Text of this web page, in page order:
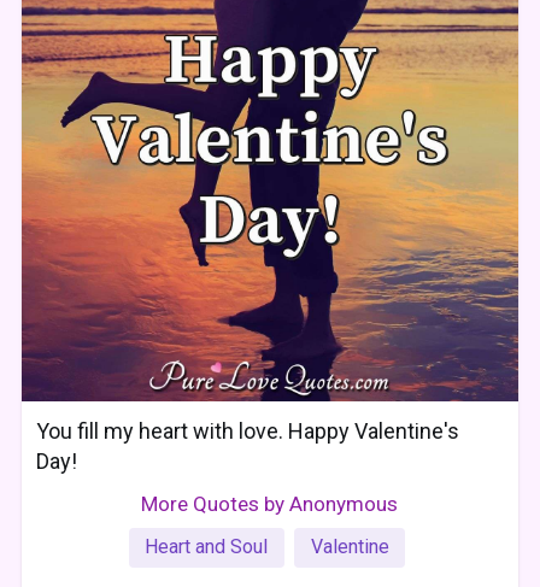
You fill my heart with love. Happy Valentine's
Day!
More Quotes by Anonymous
Heart and Soul Valentine